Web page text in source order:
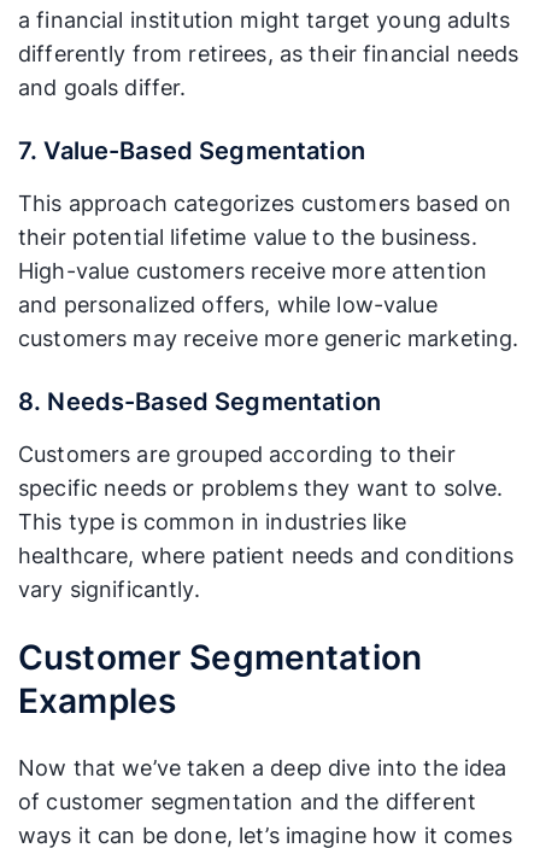
a financial institution might target young adults
differently from retirees, as their financial needs
and goals differ.
7. Value-Based Segmentation
This approach categorizes customers based on
their potential lifetime value to the business.
High-value customers receive more attention
and personalized offers, while low-value
customers may receive more generic marketing.
8. Needs-Based Segmentation
Customers are grouped according to their
specific needs or problems they want to solve.
This type is common in industries like
healthcare, where patient needs and conditions
vary significantly.
Customer Segmentation
Examples
Now that we’ve taken a deep dive into the idea
of customer segmentation and the different
ways it can be done, let’s imagine how it comes